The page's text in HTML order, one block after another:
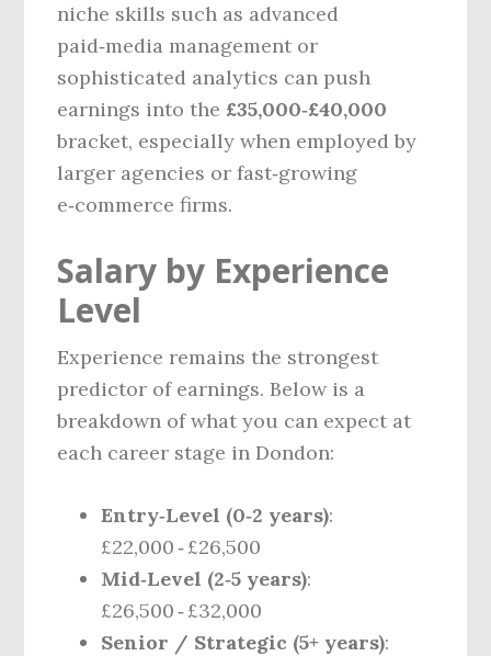
niche skills such as advanced
paid‑media management or
sophisticated analytics can push
earnings into the £35,000‑£40,000
bracket, especially when employed by
larger agencies or fast‑growing
e‑commerce firms.
Salary by Experience
Level
Experience remains the strongest
predictor of earnings. Below is a
breakdown of what you can expect at
each career stage in Dondon:
Entry‑Level (0‑2 years):
£22,000 ‑ £26,500
Mid‑Level (2‑5 years):
£26,500 ‑ £32,000
Senior / Strategic (5+ years):